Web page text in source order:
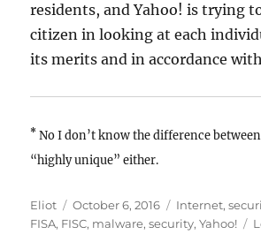
residents, and Yahoo! is trying
citizen in looking at each
its merits and in accordance
* No I don’t know the difference
“highly unique” either.
Author
Eliot
Posted
on
October 6, 2016 Categories
Internet,
FISA, FISC, malware,security,Yahoo!